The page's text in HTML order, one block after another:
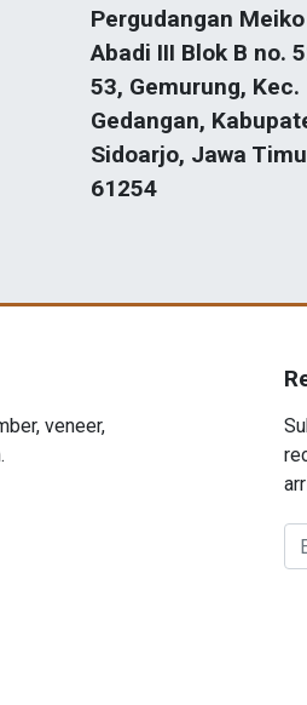
Pergudangan Meiko
Abadi III Blok B no.
53, Gemurung, Kec.
Gedangan,
Sidoarjo, Jawa
61254
veneer,